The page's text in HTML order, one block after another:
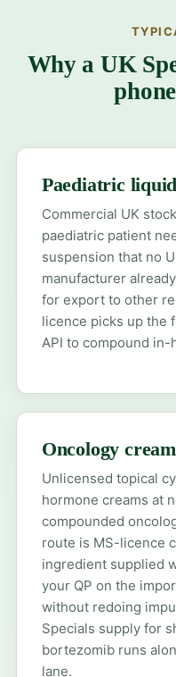
Why a UK
Paediatric
Commercial UK
paediatric patient
suspension that no
manufacturer
for export to other
licence picks up the
API to compound in-
Oncology
Unlicensed topical
hormone creams at
compounded
route is MS-licence
ingredient supplied
your QP on the
without redoing
Specials supply for
bortezomibruns
lane.